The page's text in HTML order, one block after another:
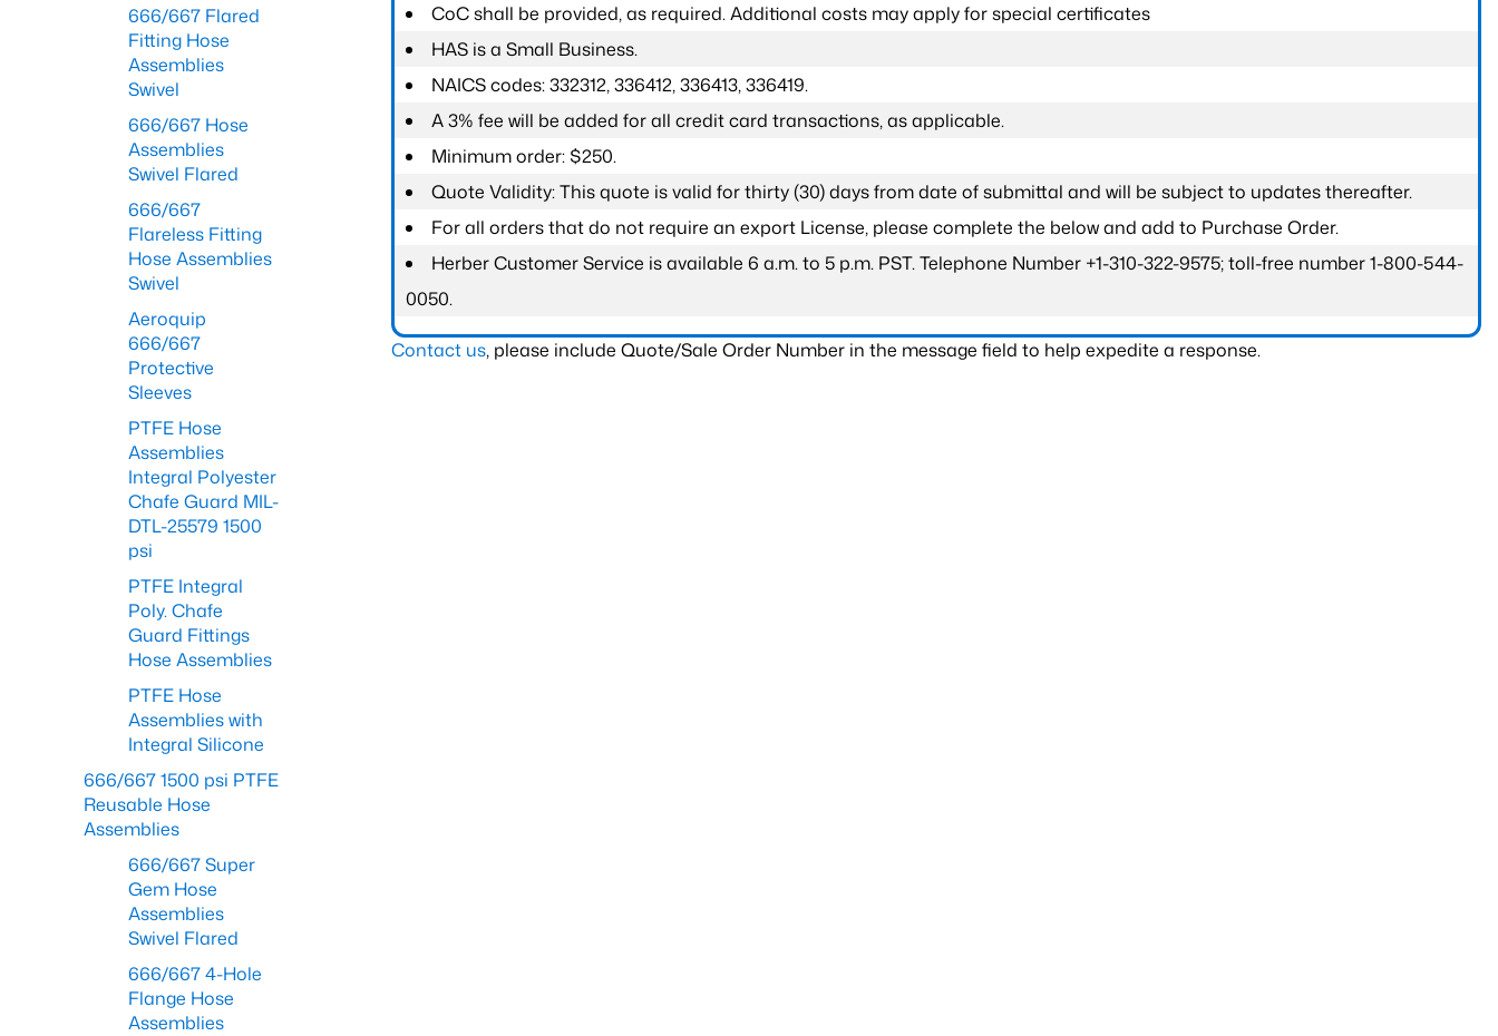
CoC shall be provided, as required. Additional costs may apply for special certificates
HAS is a Small Business.
NAICS codes: 332312, 336412, 336413, 336419.
A 3% fee will be added for all credit card transactions, as applicable.
Minimum order: $250.
Quote Validity: This quote is valid for thirty (30) days from date of submittal and will be subject to updates thereafter.
For all orders that do not require an export License, please complete the below and add to Purchase Order.
Herber Customer Service is available 6 a.m. to 5 p.m. PST. Telephone Number +1-310-322-9575; toll-free number 1-800-544-
0050.
Contact us, please include Quote/Sale Order Number in the message field to help expedite a response.
666/667 Flared
Fitting Hose
Assemblies
Swivel
666/667 Hose
Assemblies
Swivel Flared
666/667
Flareless Fitting
Hose Assemblies
Swivel
Aeroquip
666/667
Protective
Sleeves
PTFE Hose
Assemblies
Integral Polyester
Chafe Guard MIL-
DTL-25579 1500
psi
PTFE Integral
Poly. Chafe
Guard Fittings
Hose Assemblies
PTFE Hose
Assemblies with
Integral Silicone
666/667 1500 psi PTFE
Reusable Hose
Assemblies
666/667 Super
Gem Hose
Assemblies
Swivel Flared
666/667 4-Hole
Flange Hose
Assemblies